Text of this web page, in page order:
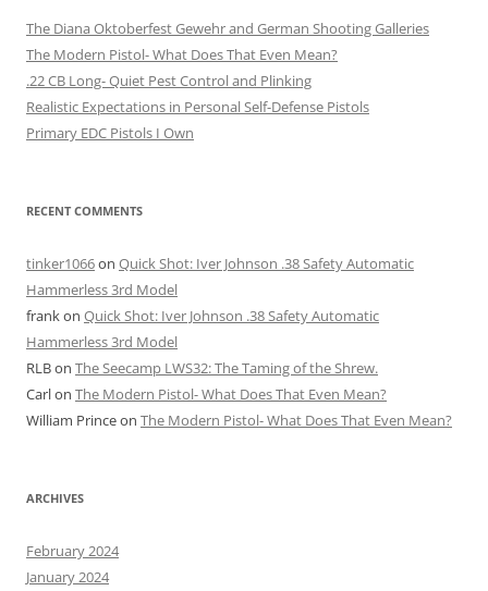
The Diana Oktoberfest Gewehr and German Shooting Galleries
The Modern Pistol- What Does That Even Mean?
.22 CB Long- Quiet Pest Control and Plinking
Realistic Expectations in Personal Self-Defense Pistols
Primary EDC Pistols I Own
RECENT COMMENTS
tinker1066on Quick Shot: Iver Johnson .38 Safety Automatic
Hammerless 3rd Model
frankon Quick Shot: Iver Johnson .38 Safety Automatic
Hammerless 3rd Model
RLBon The Seecamp LWS32: The Taming of the Shrew.
Carlon The Modern Pistol- What Does That Even Mean?
William Princeon The Modern Pistol- What Does That Even Mean?
ARCHIVES
February 2024
January 2024